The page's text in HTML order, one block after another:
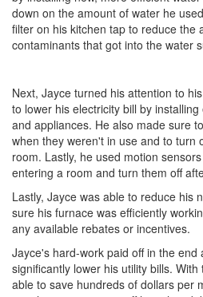
down on the amount of water he
filter on his kitchen tap to reduce the
contaminants that got into the water
Next, Jayce turned his attention to
to lower his electricity bill by
and appliances. He also made sure
when they weren't in use and to turn
room. Lastly, he used motion
entering a room and turn them off
Lastly, Jayce was able to reduce his
sure his furnace was efficiently
any available rebates or incentives.
Jayce's hard-work paid off in the end
significantly lower his utility bills.
able to save hundreds of dollars per